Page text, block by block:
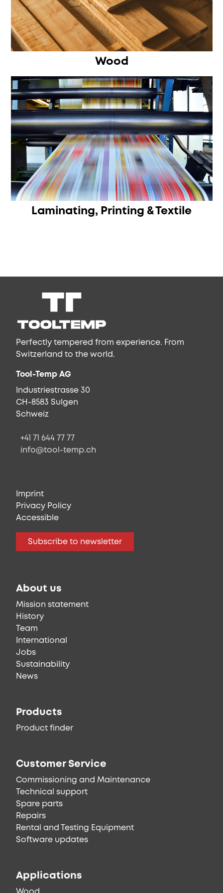
Wood
Laminating, Printing & Textile
Perfectly tempered from experience. From
Switzerland to the world.
Tool-Temp AG
Industriestrasse 30
CH-8583 Sulgen
Schweiz
+41 71 644 77 77
info@tool-temp.ch
Imprint
Privacy Policy
Accessible
Subscribe to newsletter
About us
Mission statement
History
Team
International
Jobs
Sustainability
News
Products
Product finder
Customer Service
Commissioning and Maintenance
Technical support
Spare parts
Repairs
Rental and Testing Equipment
Software updates
Applications